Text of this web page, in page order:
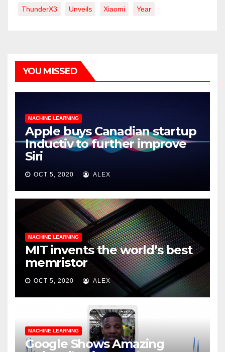
ThunderX3 Unveils Xiaomi Year
YOU MISSED
MACHINE LEARNING
Apple buys Canadian startup
Inductiv to further improve
Siri
OCT 5, 2020 ALEX
MACHINE LEARNING
MIT invents the world’s best
memristor
OCT 5, 2020 ALEX
MACHINE LEARNING
Google Shows Amazing